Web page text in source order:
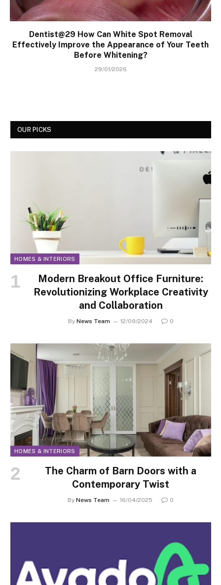
Dentist@29 How Can White Spot Removal
Effectively Improve the Appearance of Your Teeth
Before Whitening?
29/01/2026
OUR PICKS
HOMES & INTERIORS
Modern Breakout Office Furniture:
Revolutionizing Workplace Creativity
and Collaboration
By News Team 12/09/2024 0
HOMES & INTERIORS
The Charm of Barn Doors with a
Contemporary Twist
By News Team 16/04/2025 0